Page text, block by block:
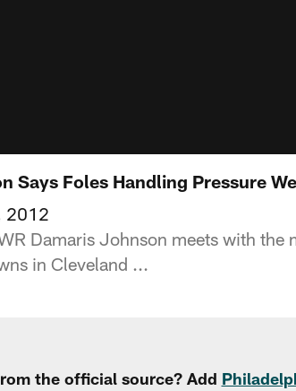
Says Foles Handling Pressure
2012
Damaris Johnson meets with
in Cleveland ...
the official source? Add